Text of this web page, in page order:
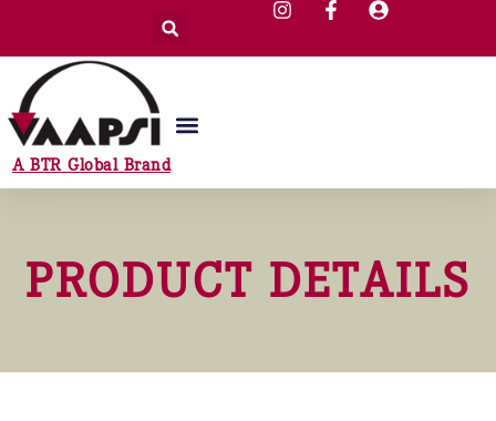
A BTR Global Brand
PRODUCT DETAILS